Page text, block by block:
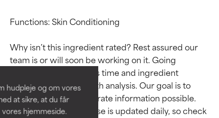
hudpleje og om vores
at sikre, at du får
hjemmeside.
Functions: Skin Conditioning
Why isn’t this ingredient rated? Rest assured our
team is or will soon be working on it. Going
through research takes time and ingredient
studies require in-depth analysis. Our goal is to
provide the most accurate information possible.
This ingredient database is updated daily, so check
Ingredient ratings
BEST
Proven and supported by
independent studies.
Outstanding active ingredient
for most skin types or concerns.
Ingredient ratings
BEST
Proven and supported by
independent studies.
Outstanding active ingredient
for most skin types or concerns.